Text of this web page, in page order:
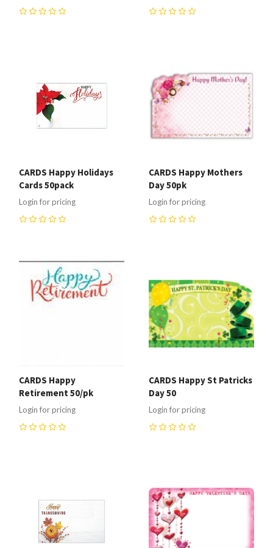
CARDS Happy Holidays
Cards 50pack
Login for pricing
CARDS Happy Mothers
Day 50pk
Login for pricing
CARDS Happy
Retirement 50/pk
Login for pricing
CARDS Happy St Patricks
Day 50
Login for pricing